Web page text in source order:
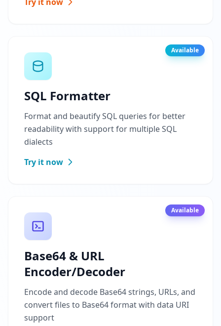
Available
SQL Formatter
Format and beautify SQL queries for better
readability with support for multiple SQL
dialects
Try it now
Available
Base64 & URL
Encoder/Decoder
Encode and decode Base64 strings, URLs, and
convert files to Base64 format with data URI
support